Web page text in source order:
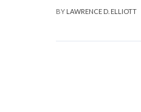
BY LAWRENCE D. ELLIOTT